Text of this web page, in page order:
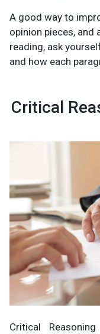
A good way to
opinion pieces, and
reading, ask
and how each
Critical
Critical